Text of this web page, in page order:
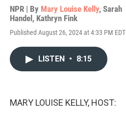
NPR | By Mary Louise Kelly, Sarah
Handel , Kathryn Fink
Published August 26, 2024 at 4:33 PM EDT
LISTEN • 8:15
MARY LOUISE KELLY, HOST: